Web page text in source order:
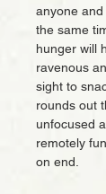
anyone
the same
hunger will
ravenous
sight to
rounds out
unfocused
remotely
on end.